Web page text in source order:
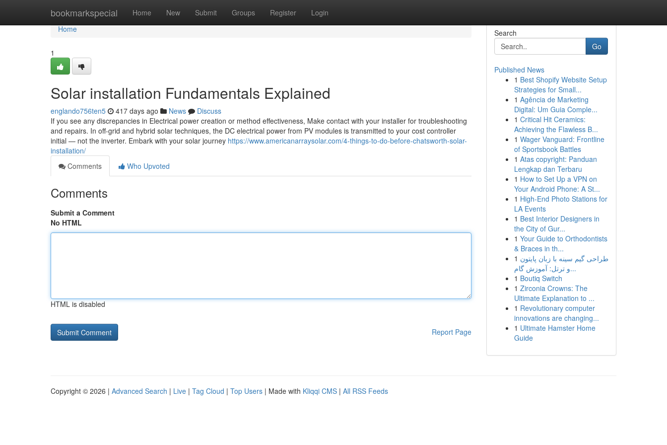
bookmarkspecial Home New Submit Groups Register Login
Home
Home
1
Solar installation Fundamentals Explained
englando756ten5 417 days ago News
Discuss
If you see any discrepancies in Electrical power creation or method effectiveness, Make contact with your installer for troubleshooting
and repairs. In off-grid and hybrid solar techniques, the DC electrical power from PV modules is transmitted to your cost controller
initial — not the inverter. Embark with your solar journey https://www.americanarraysolar.com/4-things-to-do-before-chatsworth-solar-
installation/
Comments
Who Upvoted
Comments
Submit a Comment
No HTML
HTML is disabled
Report Page
Search
Go
Published News
1 Best Shopify Website Setup
Strategies for Small...
1 Agência de Marketing
Digital: Um Guia Comple...
1 Critical Hit Ceramics:
Achieving the Flawless B...
1 Wager Vanguard: Frontline
of Sportsbook Battles
1 Atas copyright: Panduan
Lengkap dan Terbaru
1 How to Set Up a VPN on
Your Android Phone: A St...
1 High-End Photo Stations for
LA Events
1 Best Interior Designers in
the City of Gur...
1 Your Guide to Orthodontists
& Braces in th...
1 طراحی گیم سینه با زبان پایتون
و ترتل: آموزش گام...
1 Boutiq Switch
1 Zirconia Crowns: The
Ultimate Explanation to ...
1 Revolutionary computer
innovations are changing...
1 Ultimate Hamster Home
Guide
Copyright © 2026 | Advanced Search | Live | Tag Cloud | Top Users | Made with Kliqqi CMS | All RSS Feeds